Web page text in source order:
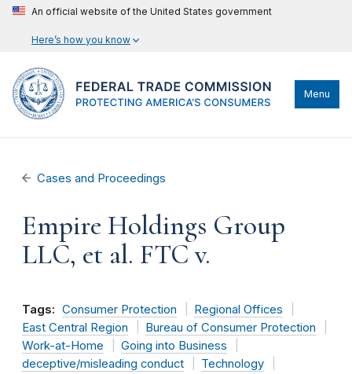
An official website of the United States government
Here’s how you know
Menu
Cases and Proceedings
Empire Holdings Group
LLC, et al. FTC v.
Tags: Consumer Protection
Regional Offices
East Central Region
Bureau of Consumer Protection
Work-at-Home
Going into Business
deceptive/misleading conduct
Technology